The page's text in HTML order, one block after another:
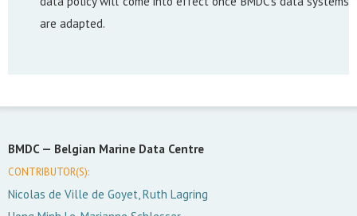
are adapted.
BMDC — Belgian Marine Data Centre
CONTRIBUTOR(S):
Nicolas de Ville de Goyet, Ruth Lagring